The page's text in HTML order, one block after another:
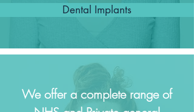
Dental Implants
We offer a complete range of